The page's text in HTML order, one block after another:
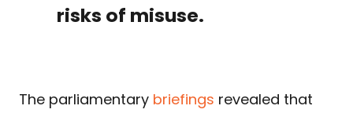
risks of misuse.
The parliamentary briefings revealed that